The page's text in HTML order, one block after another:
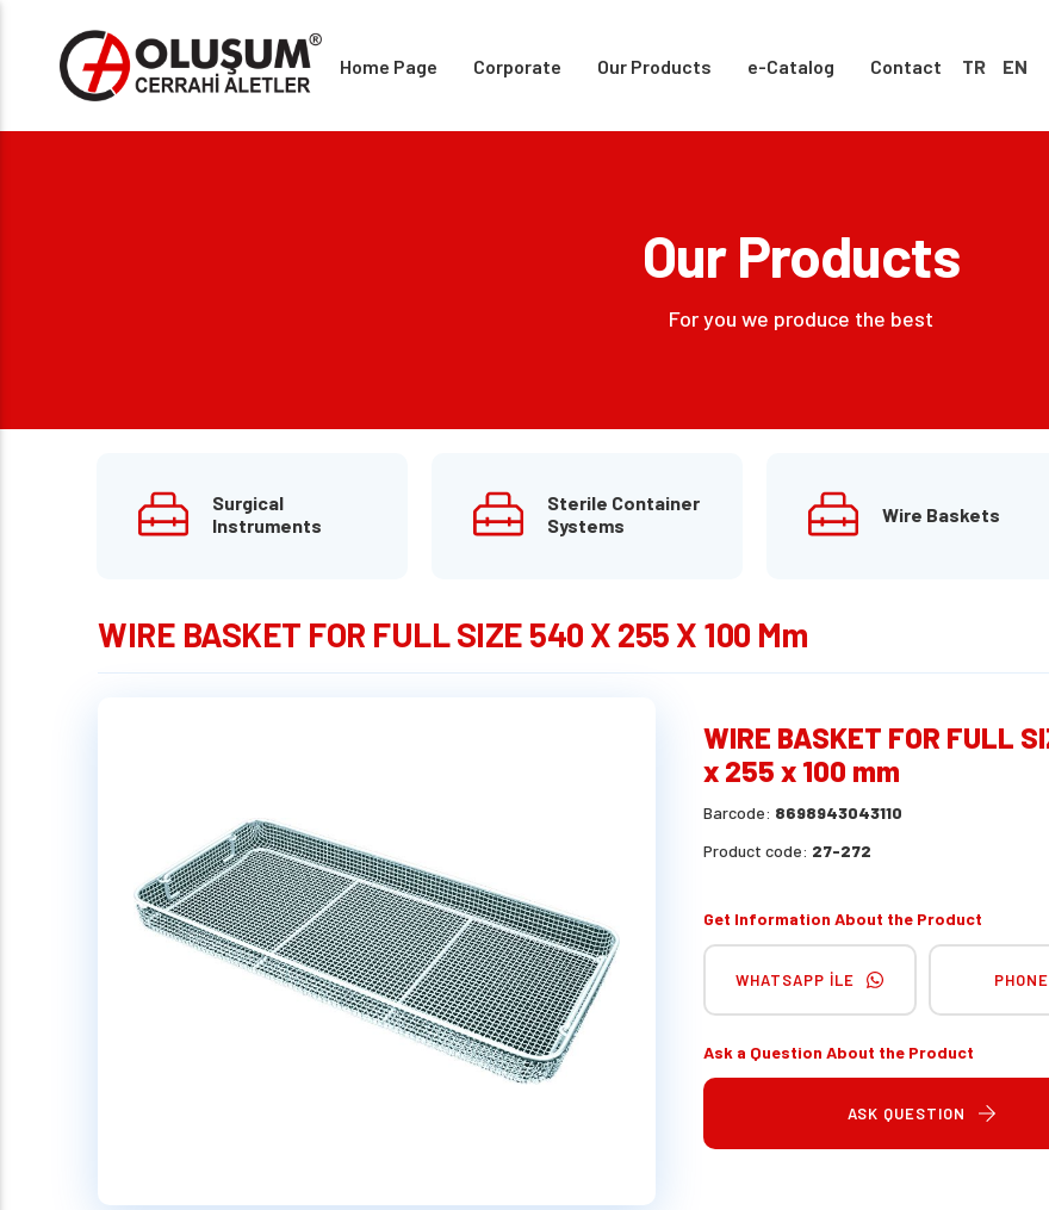
Home Page Corporate Our Products e-Catalog Contact TR EN
Our Products
For you we produce the best
Surgical
Instruments
Sterile Container
Systems
Wire Baskets
WIRE BASKET FOR FULL SIZE 540 X 255 X 100 Mm
WIRE BASKET FOR FULL
x 255 x 100 mm
Barcode: 8698943043110
Product code: 27-272
Get Information About the Product
WHATSAPP İLE PHONE
Ask a Question About the Product
ASK QUESTION